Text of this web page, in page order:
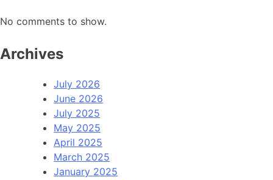
No comments to show.
Archives
July 2026
June 2026
July 2025
May 2025
April 2025
March 2025
January 2025